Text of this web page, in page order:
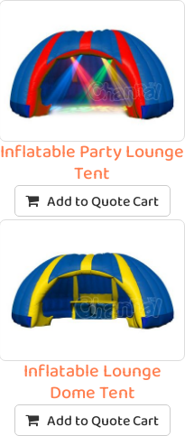
Inflatable Party Lounge
Tent
Add to Quote Cart
Inflatable Lounge
Dome Tent
Add to Quote Cart